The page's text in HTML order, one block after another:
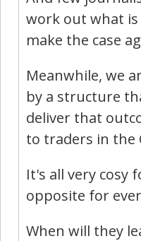
work out what
make the case
Meanwhile, we
by a structure
deliver that
to traders in the
It's all very cosy
opposite for
When will they